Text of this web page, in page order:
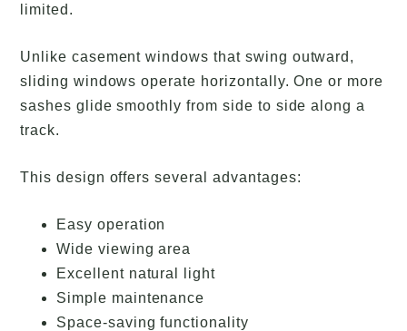
limited.
Unlike casement windows that swing outward,
sliding windows operate horizontally. One or more
sashes glide smoothly from side to side along a
track.
This design offers several advantages:
Easy operation
Wide viewing area
Excellent natural light
Simple maintenance
Space-saving functionality